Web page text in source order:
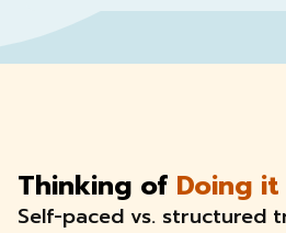
Thinking of Doing
Self-paced vs. structured